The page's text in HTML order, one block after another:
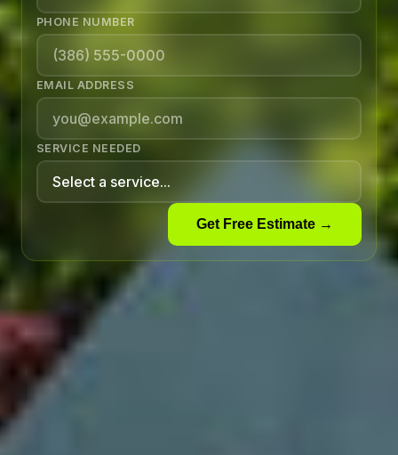
PHONE NUMBER
EMAIL ADDRESS
SERVICE NEEDED
Get Free Estimate →